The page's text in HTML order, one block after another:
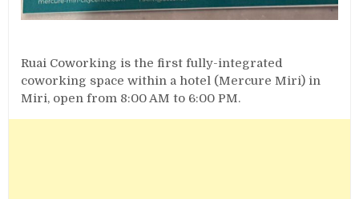
Ruai Coworking is the first fully-integrated
coworking space within a hotel (Mercure Miri) in
Miri, open from 8:00 AM to 6:00 PM.